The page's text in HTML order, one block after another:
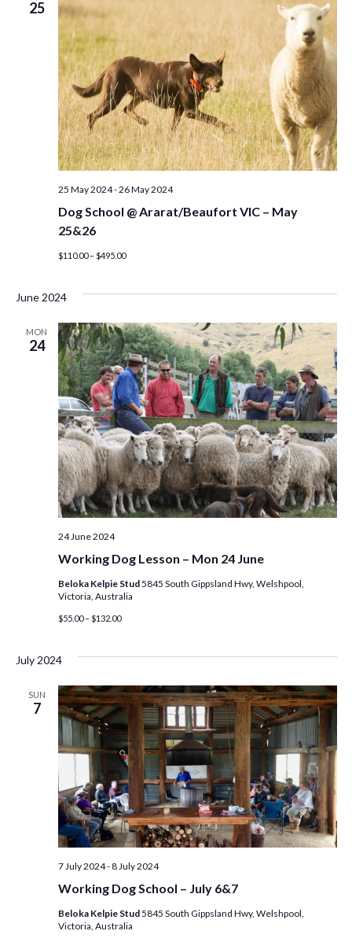
25
Dog School @ Ararat/Beaufort VIC – May
25&26
25 May 2024-26 May 2024
$110.00 – $495.00
June 2024
MON
24
Working Dog Lesson – Mon 24 June
24 June 2024
Beloka Kelpie Stud5845 South Gippsland Hwy, Welshpool,
Victoria, Australia
$55.00 – $132.00
July 2024
SUN
7
Working Dog School – July 6&7
7 July 2024-8 July 2024
Beloka Kelpie Stud5845 South Gippsland Hwy, Welshpool,
Victoria, Australia